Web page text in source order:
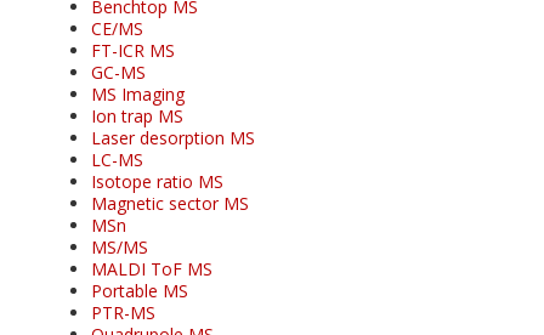
Benchtop MS
CE/MS
FT-ICR MS
GC-MS
MS Imaging
Ion trap MS
Laser desorption MS
LC-MS
Isotope ratio MS
Magnetic sector MS
MSn
MS/MS
MALDI ToF MS
Portable MS
PTR-MS